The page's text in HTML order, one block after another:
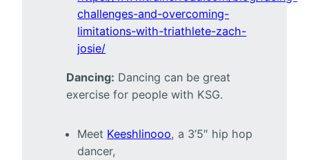
challenges-and-overcoming-
limitations-with-triathlete-zach-
josie/
Dancing: Dancing can be great
exercise for people with KSG.
Meet Keeshlinooo, a 3’5″ hip hop
dancer,